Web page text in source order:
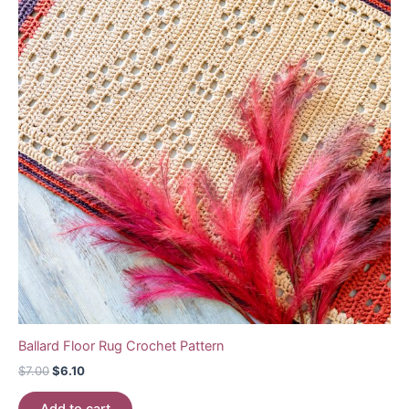
Ballard Floor Rug Crochet Pattern
$7.00Original
was:
$6.10Current